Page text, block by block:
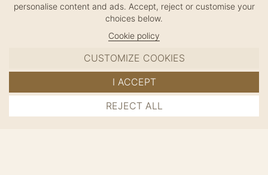
ADD TO CART
Sitemap
personalise content and ads. Accept, reject or customise your
choices below.
Cookie policy
CUSTOMIZE COOKIES
REJECT ALL
I ACCEPT
MC DAVIDIAN
✦
© 2026 · HANDMADE IN FRANCE · FRENCH RIVIERA
SINCE 1980